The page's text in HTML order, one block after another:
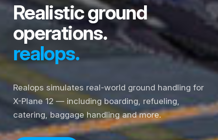
Realistic ground
operations.
realops.
Realops simulates real-world ground handling for
X-Plane 12 — including boarding, refueling,
catering, baggage handling and more.